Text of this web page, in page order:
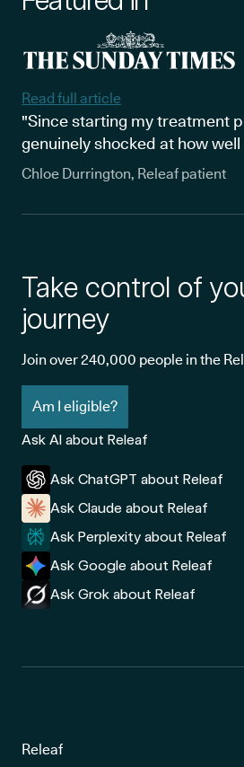
Read full article
"Since starting my treatment
genuinely shocked at how
Chloe Durrington, Releaf patient
Take control of
journey
Join over 240,000 people in the
Am I eligible?
Ask AI about Releaf
Ask ChatGPT about Releaf
Ask Claude about Releaf
Ask Perplexity about Releaf
Ask Google about Releaf
Ask Grok about Releaf
Releaf